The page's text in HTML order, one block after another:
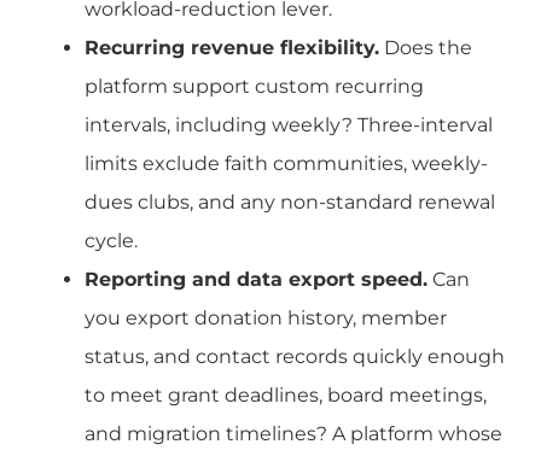
workload-reduction lever.
Recurring revenue flexibility. Does the
platform support custom recurring
intervals, including weekly? Three-interval
limits exclude faith communities, weekly-
dues clubs, and any non-standard renewal
cycle.
Reporting and data export speed. Can
you export donation history, member
status, and contact records quickly enough
to meet grant deadlines, board meetings,
and migration timelines? A platform whose